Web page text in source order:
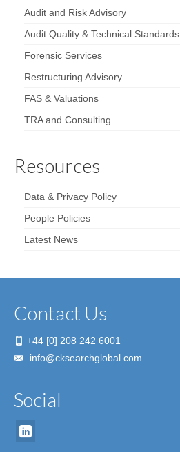
Audit and Risk Advisory
Audit Quality & Technical Standards
Forensic Services
Restructuring Advisory
FAS & Valuations
TRA and Consulting
Resources
Data & Privacy Policy
People Policies
Latest News
Contact Us
+44 [0] 208 242 6001
info@cksearchglobal.com
Social